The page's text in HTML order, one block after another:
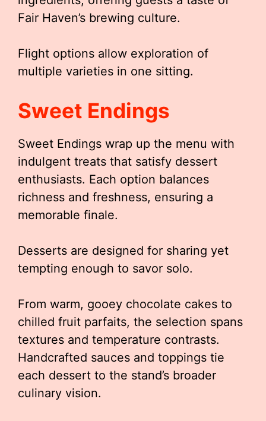
Fair Haven’s brewing culture.
Flight options allow exploration of
multiple varieties in one sitting.
Sweet Endings
Sweet Endings wrap up the menu with
indulgent treats that satisfy dessert
enthusiasts. Each option balances
richness and freshness, ensuring a
memorable finale.
Desserts are designed for sharing yet
tempting enough to savor solo.
From warm, gooey chocolate cakes to
chilled fruit parfaits, the selection spans
textures and temperature contrasts.
Handcrafted sauces and toppings tie
each dessert to the stand’s broader
culinary vision.